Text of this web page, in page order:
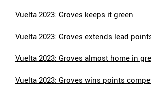
Vuelta 2023: Groves keeps it green
Vuelta 2023: Groves extends lead
Vuelta 2023: Groves almost home in
Vuelta 2023: Groves wins points